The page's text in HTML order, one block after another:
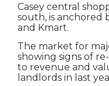
Casey central
south, is anchored
and Kmart.
The market for
showing signs of
to revenue and
landlords in last